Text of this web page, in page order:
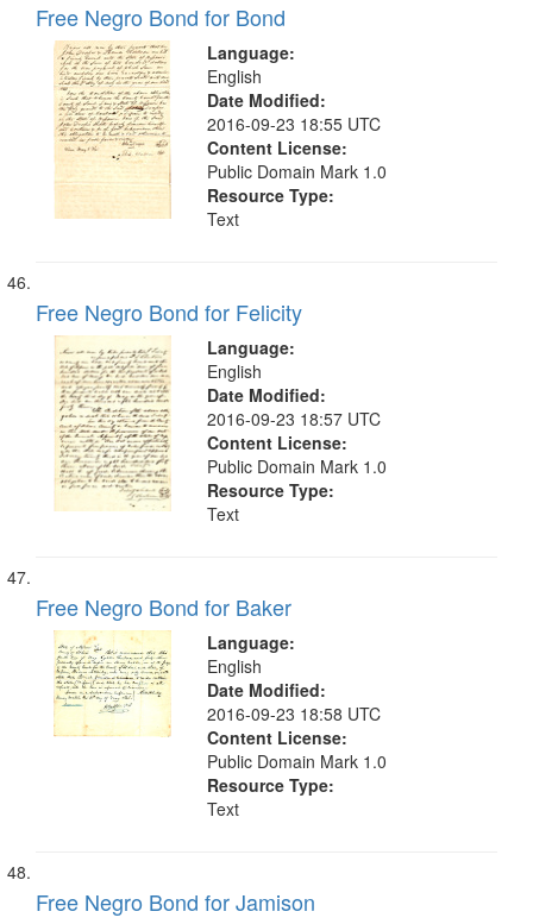
Free Negro Bond for Bond
Language:
English
Date Modified:
2016-09-23 18:55 UTC
Content License:
Public Domain Mark 1.0
Resource Type:
Text
Free Negro Bond for Felicity
Language:
English
Date Modified:
2016-09-23 18:57 UTC
Content License:
Public Domain Mark 1.0
Resource Type:
Text
Free Negro Bond for Baker
Language:
English
Date Modified:
2016-09-23 18:58 UTC
Content License:
Public Domain Mark 1.0
Resource Type:
Text
Free Negro Bond for Jamison